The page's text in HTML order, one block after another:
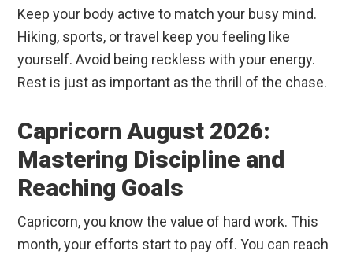
Keep your body active to match your busy mind.
Hiking, sports, or travel keep you feeling like
yourself. Avoid being reckless with your energy.
Rest is just as important as the thrill of the chase.
Capricorn August 2026:
Mastering Discipline and
Reaching Goals
Capricorn, you know the value of hard work. This
month, your efforts start to pay off. You can reach